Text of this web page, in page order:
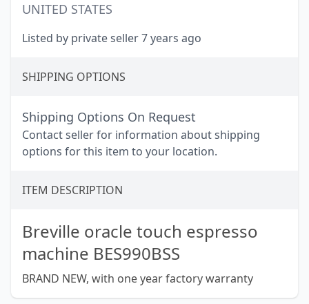
UNITED STATES
Listed by private seller 7 years ago
SHIPPING OPTIONS
Shipping Options On Request
Contact seller for information about shipping
options for this item to your location.
ITEM DESCRIPTION
Breville oracle touch espresso
machine BES990BSS
BRAND NEW, with one year factory warranty